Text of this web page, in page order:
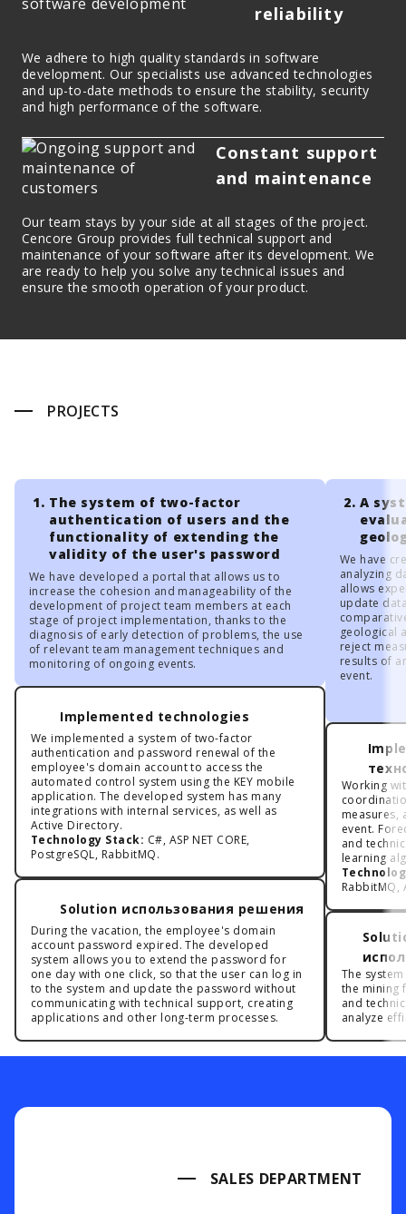
reliability
We adhere to high quality standards in software
development. Our specialists use advanced technologies
and up-to-date methods to ensure the stability, security
and high performance of the software.
Constant support
and maintenance
Our team stays by your side at all stages of the project.
Cencore Group provides full technical support and
maintenance of your software after its development. We
are ready to help you solve any technical issues and
ensure the smooth operation of your product.
PROJECTS
The system of two-factor
authentication of users and the
functionality of extending the
validity of the user's password
We have developed a portal that allows us to
increase the cohesion and manageability of the
development of project team members at each
stage of project implementation, thanks to the
diagnosis of early detection of problems, the use
of relevant team management techniques and
monitoring of ongoing events.
Implemented technologies
We implemented a system of two-factor
authentication and password renewal of the
employee's domain account to access the
automated control system using the KEY mobile
application. The developed system has many
integrations with internal services, as well as
Active Directory.
Technology Stack: C#, ASP NET CORE,
PostgreSQL, RabbitMQ.
Solution использования решения
During the vacation, the employee's domain
account password expired. The developed
system allows you to extend the password for
one day with one click, so that the user can log in
to the system and update the password without
communicating with technical support, creating
applications and other long-term processes.
A
We have
analyzing
allows
update
geological
reject
results of
event.
Working
measures,
event.
and
learning
RabbitMQ,
The
the mining
and
analyze
SALES DEPARTMENT